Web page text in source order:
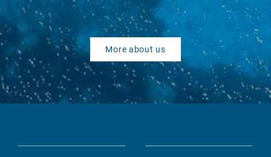
More about us